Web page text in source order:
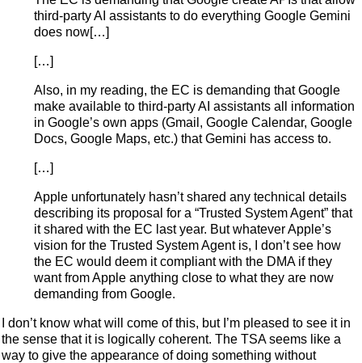
third-party AI assistants to do everything Google Gemini
does now[…]
[…]
Also, in my reading, the EC is demanding that Google
make available to third-party AI assistants all information
in Google’s own apps (Gmail, Google Calendar, Google
Docs, Google Maps, etc.) that Gemini has access to.
[…]
Apple unfortunately hasn’t shared any technical details
describing its proposal for a “Trusted System Agent” that
it shared with the EC last year. But whatever Apple’s
vision for the Trusted System Agent is, I don’t see how
the EC would deem it compliant with the DMA if they
want from Apple anything close to what they are now
demanding from Google.
I don’t know what will come of this, but I’m pleased to see it in
the sense that it is logically coherent. The TSA seems like a
way to give the appearance of doing something without